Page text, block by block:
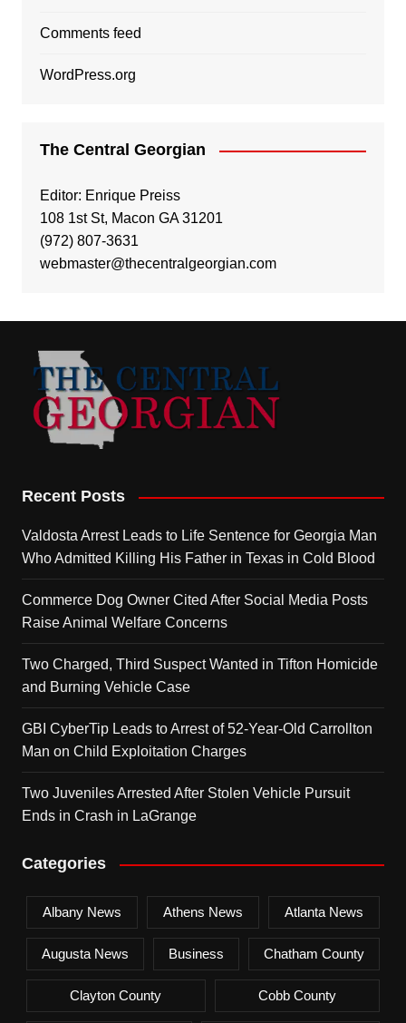
Comments feed
WordPress.org
The Central Georgian
Editor: Enrique Preiss
108 1st St, Macon GA 31201
(972) 807-3631
webmaster@thecentralgeorgian.com
Recent Posts
Valdosta Arrest Leads to Life Sentence for Georgia Man
Who Admitted Killing His Father in Texas in Cold Blood
Commerce Dog Owner Cited After Social Media Posts
Raise Animal Welfare Concerns
Two Charged, Third Suspect Wanted in Tifton Homicide
and Burning Vehicle Case
GBI CyberTip Leads to Arrest of 52-Year-Old Carrollton
Man on Child Exploitation Charges
Two Juveniles Arrested After Stolen Vehicle Pursuit
Ends in Crash in LaGrange
Categories
Albany News Athens News Atlanta News
Augusta News Business Chatham County
Clayton County Cobb County